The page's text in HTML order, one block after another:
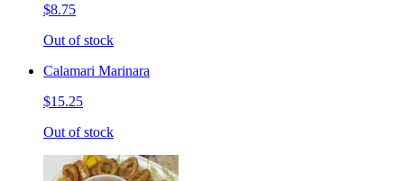
$8.75
Out of stock
Calamari Marinara
$15.25
Out of stock